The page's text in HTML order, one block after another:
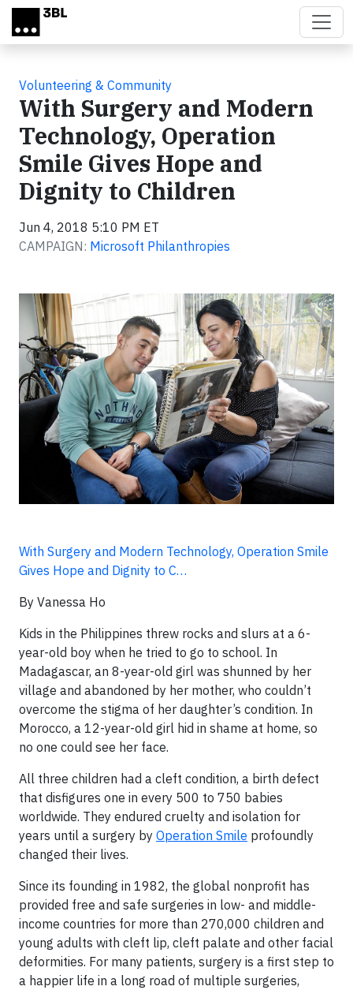
Skip to main content
Volunteering & Community
With Surgery and Modern
Technology, Operation
Smile Gives Hope and
Dignity to Children
Jun 4, 2018 5:10 PM ET
CAMPAIGN: Microsoft Philanthropies
With Surgery and Modern Technology, Operation Smile
Gives Hope and Dignity to C…
By Vanessa Ho
Kids in the Philippines threw rocks and slurs at a 6-
year-old boy when he tried to go to school. In
Madagascar, an 8-year-old girl was shunned by her
village and abandoned by her mother, who couldn’t
overcome the stigma of her daughter’s condition. In
Morocco, a 12-year-old girl hid in shame at home, so
no one could see her face.
All three children had a cleft condition, a birth defect
that disfigures one in every 500 to 750 babies
worldwide. They endured cruelty and isolation for
years until a surgery by Operation Smile profoundly
changed their lives.
Since its founding in 1982, the global nonprofit has
provided free and safe surgeries in low- and middle-
income countries for more than 270,000 children and
young adults with cleft lip, cleft palate and other facial
deformities. For many patients, surgery is a first step to
a happier life in a long road of multiple surgeries,